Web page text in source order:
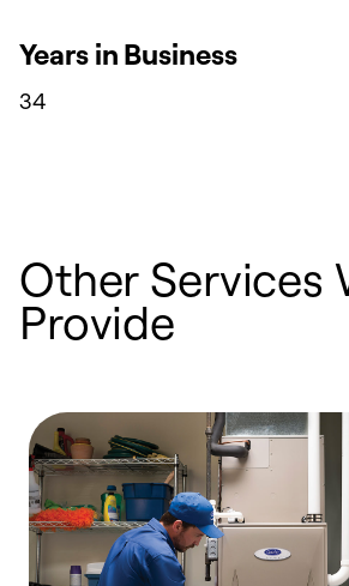
Years in Business
34
Other Services
Provide